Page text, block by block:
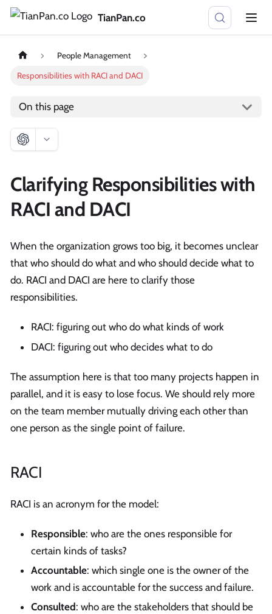
TianPan.co
People Management
Responsibilities with RACI and DACI
On this page
Clarifying Responsibilities with
RACI and DACI
When the organization grows too big, it becomes unclear
that who should do what and who should decide what to
do. RACI and DACI are here to clarify those
responsibilities.
RACI: figuring out who do what kinds of work
DACI: figuring out who decides what to do
The assumption here is that too many projects happen in
parallel, and it is easy to lose focus. We should rely more
on the team member mutually driving each other than
one person as the single point of failure.
RACI
RACI is an acronym for the model:
Responsible: who are the ones responsible for
certain kinds of tasks?
Accountable: which single one is the owner of the
work and is accountable for the success and failure.
Consulted: who are the stakeholders that should be